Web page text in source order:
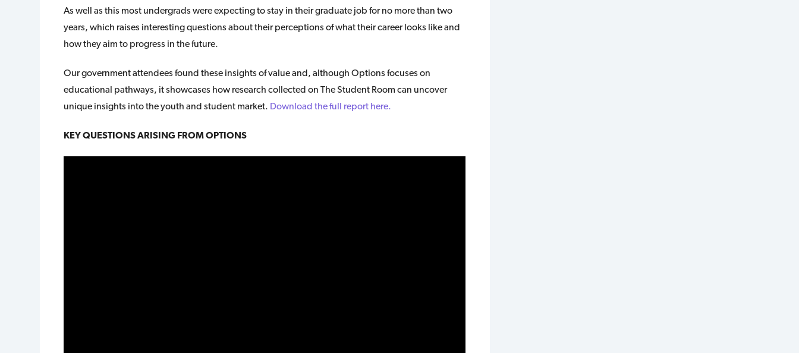
As well as this most undergrads were expecting to stay in their graduate job for no more than two
years, which raises interesting questions about their perceptions of what their career looks like and
how they aim to progress in the future.
Our government attendees found these insights of value and, although Options focuses on
educational pathways, it showcases how research collected on The Student Room can uncover
unique insights into the youth and student market. Download the full report here.
KEY QUESTIONS ARISING FROM OPTIONS